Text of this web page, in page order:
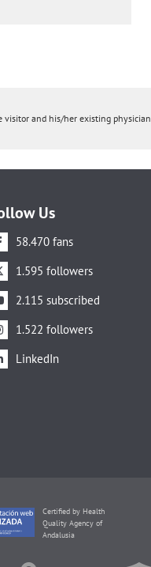
and his/her existing physician.
Us
58.470 fans
1.595 followers
2.115 subscribed
1.522 followers
LinkedIn
Certified by Health
Quality Agency of
Andalusia